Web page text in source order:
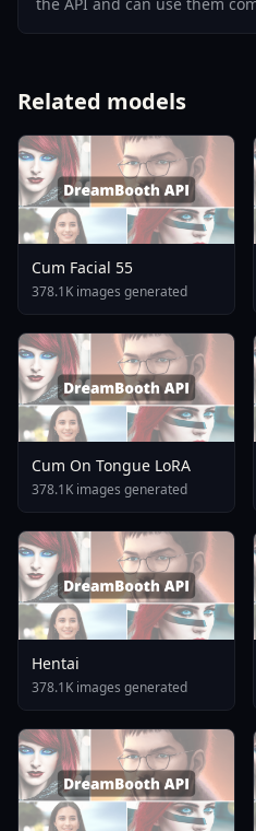
Related models
Cum Facial 55
378.1K images generated
Cum On Tongue LoRA
378.1K images generated
Hentai
378.1K images generated